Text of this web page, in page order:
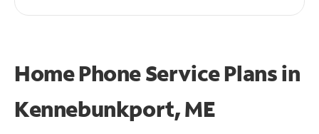
Home Phone Service Plansin
Kennebunkport, ME